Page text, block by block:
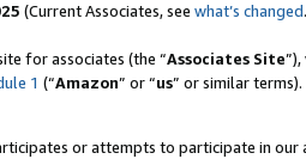
(Current Associates, see what’s changed
for associates (the “Associates Site
1 (“Amazon” or “us” or similar terms).
or attempts to participate in our